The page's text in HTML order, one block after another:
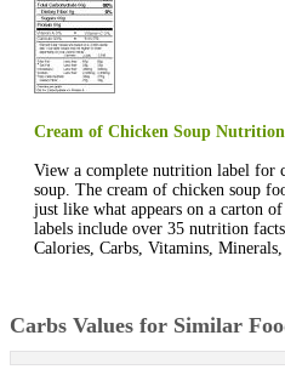
Cream of Chicken Soup
View a complete nutrition label for
soup. The cream of chicken soup
just like what appears on a carton
labels include over 35 nutrition
Calories, Carbs, Vitamins,
Carbs Values for Similar